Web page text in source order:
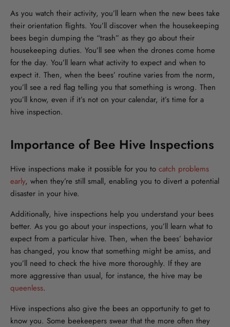
As you watch their activity, you’ll learn when the new bees take
their orientation flights. You’ll discover when the housekeeping
bees begin dumping the “trash” as they go about their
housekeeping duties. You’ll see when the drones come home
for the day. You’ll learn what activity to expect and when to
expect it. Then, when the bees’ routine varies from the norm,
you’ll see a red flag telling you that something is wrong. Then
you’ll know, even if it’s not on your calendar, it’s time for a
hive inspection.
Importance of Bee Hive Inspections
Hive inspections make it possible for you to catch problems
early, when they’re still small, enabling you to divert a potential
disaster in your hive.
Additionally, hive inspections help you understand your bees
better. As you go about your inspections, you’ll learn what to
expect from a particular hive. Then, when the bees’ behavior
has changed, you know that something might be amiss, and
you’ll need to check the hive more thoroughly. If they are
more aggressive than usual, for instance, the hive may be
queenless.
Hive inspections also give the bees an opportunity to get to
know you. Some beekeepers swear that the more often they